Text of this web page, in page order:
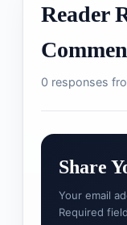
Reader
0 responses
Share
Your email
Required